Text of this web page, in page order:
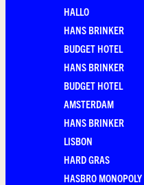
HALLO
HANS BRINKER
BUDGET HOTEL
HANS BRINKER
BUDGET HOTEL
AMSTERDAM
HANS BRINKER
LISBON
HARD GRAS
HASBRO MONOPOLY